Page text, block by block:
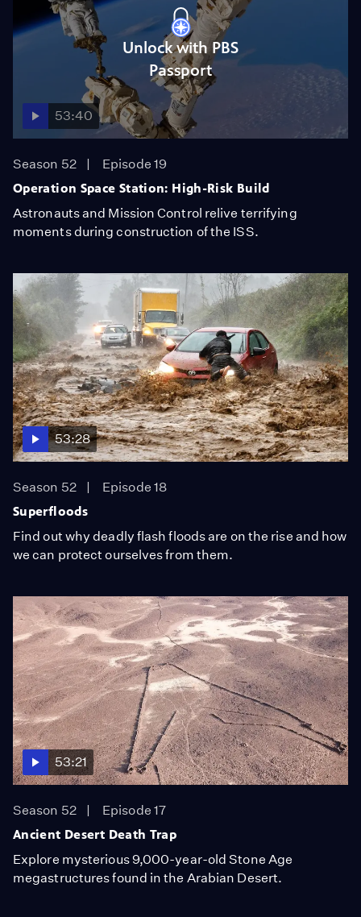
Unlock with PBS
Passport
53:40
Season 52
Episode 19
Operation Space Station: High-Risk Build
Astronauts and Mission Control relive terrifying
moments during construction of the ISS.
53:28
Season 52
Episode 18
Superfloods
Find out why deadly flash floods are on the rise and how
we can protect ourselves from them.
53:21
Season 52
Episode 17
Ancient Desert Death Trap
Explore mysterious 9,000-year-old Stone Age
megastructures found in the Arabian Desert.